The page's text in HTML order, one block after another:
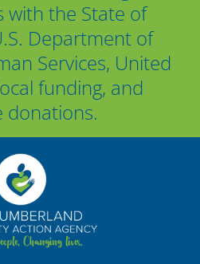
with the State of
Department of
Services, United
funding, and
donations.